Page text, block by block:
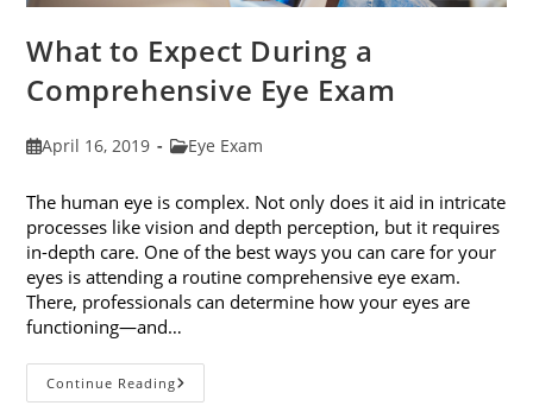
What to Expect During a
Comprehensive Eye Exam
PostApril 16, 2019
PostEye Exam
The human eye is complex. Not only does it aid in intricate
processes like vision and depth perception, but it requires
in-depth care. One of the best ways you can care for your
eyes is attending a routine comprehensive eye exam.
There, professionals can determine how your eyes are
functioning—and…
Continue ReadingWhat
To